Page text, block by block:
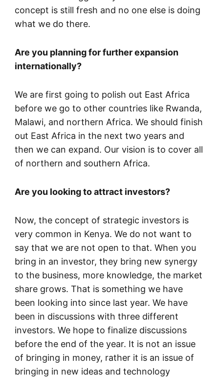
concept is still fresh and no one else is doing
what we do there.
Are you planning for further expansion
internationally?
We are first going to polish out East Africa
before we go to other countries like Rwanda,
Malawi, and northern Africa. We should finish
out East Africa in the next two years and
then we can expand. Our vision is to cover all
of northern and southern Africa.
Are you looking to attract investors?
Now, the concept of strategic investors is
very common in Kenya. We do not want to
say that we are not open to that. When you
bring in an investor, they bring new synergy
to the business, more knowledge, the market
share grows. That is something we have
been looking into since last year. We have
been in discussions with three different
investors. We hope to finalize discussions
before the end of the year. It is not an issue
of bringing in money, rather it is an issue of
bringing in new ideas and technology